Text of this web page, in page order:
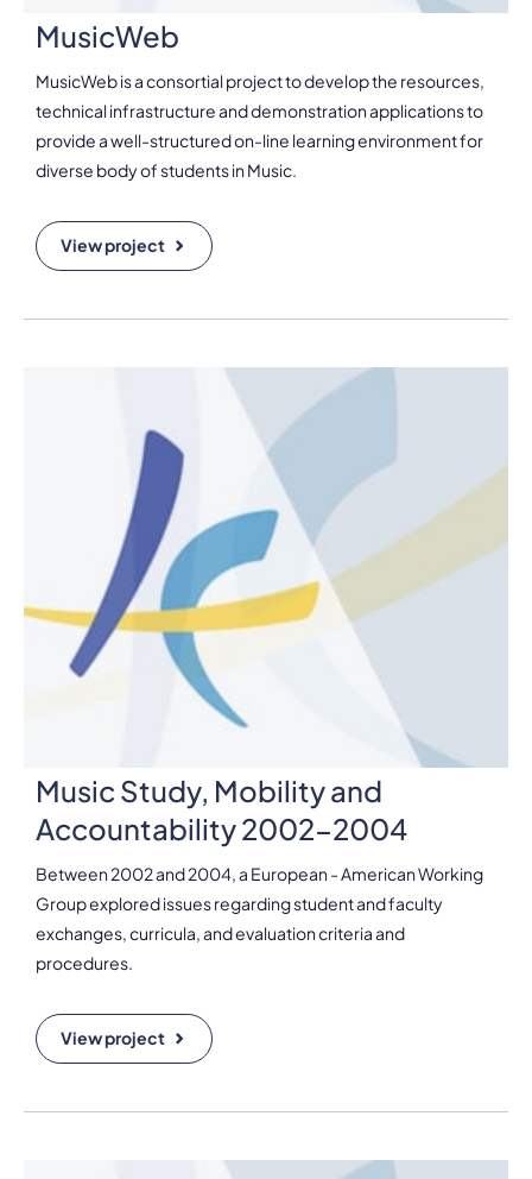
MusicWeb
MusicWeb is a consortial project to develop the resources,
technical infrastructure and demonstration applications to
provide a well-structured on-line learning environment for
diverse body of students in Music.
View project
Music Study, Mobility and
Accountability 2002-2004
Between 2002 and 2004, a European - American Working
Group explored issues regarding student and faculty
exchanges, curricula, and evaluation criteria and
procedures.
View project